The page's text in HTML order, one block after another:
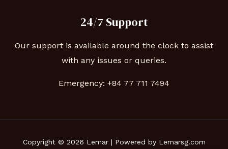
24/7 Support
Our support is available around the clock to assist
with any issues or queries.
Emergency: +84 77 711 7494
Copyright © 2026 Lemar | Powered by Lemarsg.com